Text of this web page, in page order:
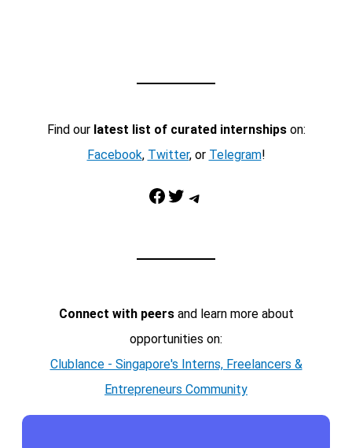
Find our latest list of curated internshipson:
Facebook, Twitter, or Telegram!
Facebook Twitter Telegram
Connect with peersand learn more about
opportunities on:
Clublance - Singapore's Interns, Freelancers &
Entrepreneurs Community